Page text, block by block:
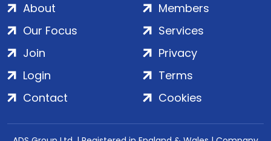
About
Our Focus
Members
Services
Join
Login
Contact
Privacy
Terms
Cookies